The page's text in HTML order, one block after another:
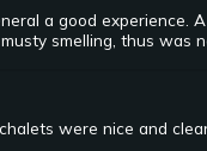
a good experience.
smelling, thus was
were nice and